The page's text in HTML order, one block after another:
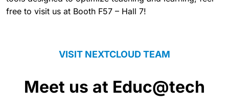
free to visit us at Booth F57 – Hall 7!
VISIT NEXTCLOUD TEAM
Meet us at Educ@tech